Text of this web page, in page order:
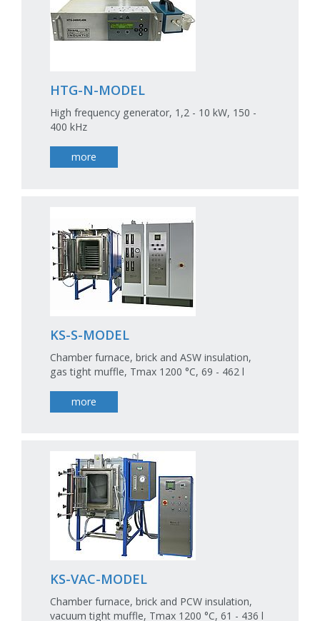
HTG-N-MODEL
High frequency generator, 1,2 - 10 kW, 150 -
400 kHz
more
KS-S-MODEL
Chamber furnace, brick and ASW insulation,
gas tight muffle, Tmax 1200 °C, 69 - 462 l
more
KS-VAC-MODEL
Chamber furnace, brick and PCW insulation,
vacuum tight muffle, Tmax 1200 °C, 61 - 436 l